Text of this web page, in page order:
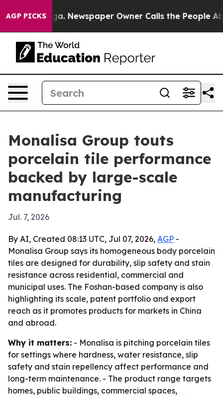
AGP PICKSNewspaper Owner Calls the People
Monalisa Group touts
porcelain tile performance
backed by large-scale
manufacturing
Jul. 7, 2026
By AI, Created 08:13 UTC, Jul 07, 2026, AGP -
Monalisa Group says its homogeneous body porcelain
tiles are designed for durability, slip safety and stain
resistance across residential, commercial and
municipal uses. The Foshan-based company is also
highlighting its scale, patent portfolio and export
reach as it promotes products for markets in China
and abroad.
Why it matters: - Monalisa is pitching porcelain tiles
for settings where hardness, water resistance, slip
safety and stain repellency affect performance and
long-term maintenance. - The product range targets
homes, public buildings, commercial spaces,